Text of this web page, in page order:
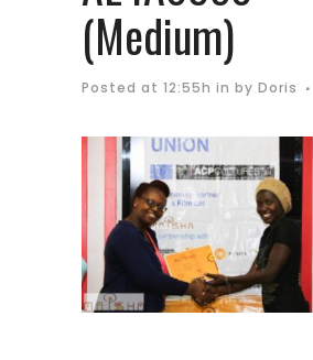
(Medium)
Posted at 12:55h in by Doris